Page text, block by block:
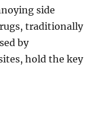
side
traditionally
by
hold the key